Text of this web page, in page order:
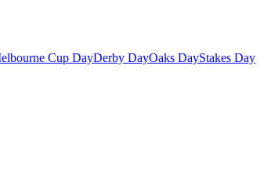
Cup DayDerby DayOaks DayStakes Day